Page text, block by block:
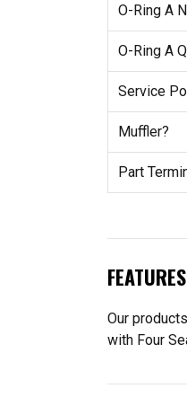
O-Ring A
O-Ring A
Service
Muffler?
Part
Our
with Four